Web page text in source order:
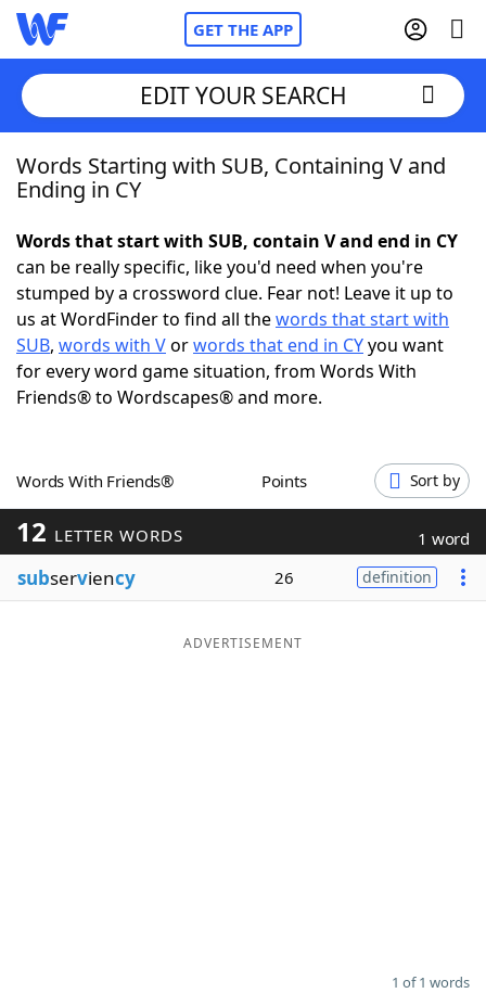
GET THE APP
Home
NYT Crossplay Cheat
ScrabbleHelpers
Today's NYT GamesHints & Answers
Blog
EDIT YOUR SEARCH
Words Starting with SUB, Containing V and
Ending in CY
Words that start with SUB, contain V and end in CY
can be really specific, like you'd need when you're
stumped by a crossword clue. Fear not! Leave it up to
us at WordFinder to find all thewords that start with
SUB, words with Vorwords that end in CYyou want
for every word game situation, from Words With
Friends® to Wordscapes® and more.
Words With Friends® Points Sort by
12 LETTER WORDS 1 word
subserviency 26 definition
ADVERTISEMENT
1 of 1 words